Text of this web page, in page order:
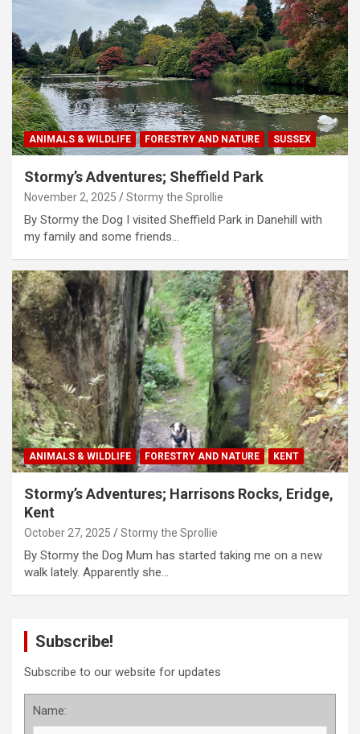
ANIMALS & WILDLIFE FORESTRY AND NATURE SUSSEX
Stormy’s Adventures; Sheffield Park
November 2, 2025 Stormy the Sprollie
By Stormy the Dog I visited Sheffield Park in Danehill with
my family and some friends…
ANIMALS & WILDLIFE FORESTRY AND NATURE KENT
Stormy’s Adventures; Harrisons Rocks, Eridge,
Kent
October 27, 2025 Stormy the Sprollie
By Stormy the Dog Mum has started taking me on a new
walk lately. Apparently she…
Subscribe!
Subscribe to our website for updates
Name: